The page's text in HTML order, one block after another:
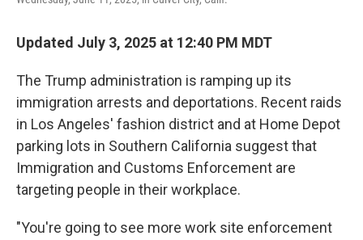
Updated July 3, 2025 at 12:40 PM MDT
The Trump administration is ramping up its
immigration arrests and deportations. Recent raids
in Los Angeles' fashion district and at Home Depot
parking lots in Southern California suggest that
Immigration and Customs Enforcement are
targeting people in their workplace.
"You're going to see more work site enforcement